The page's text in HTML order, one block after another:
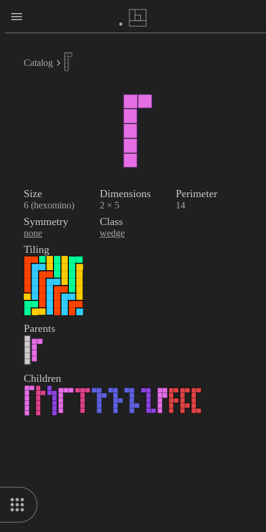
Catalog
Size
6 (hexomino)
Dimensions
2 × 5
Perimeter
14
Symmetry
none
Class
wedge
Tiling
Parents
Children